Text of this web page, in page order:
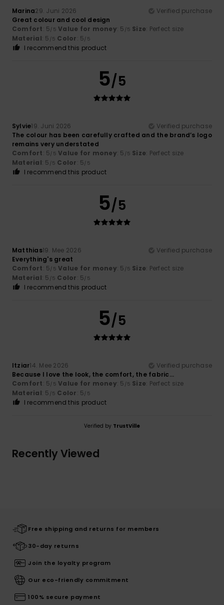
Marina29. Juni 2026
Verified purchase
Great colour and cool design
Comfort: 5/5 Value for money: 5 /5 Size: Perfect size
Material: 5 /5 Color: 5/5
I recommend this product
5/5
Sylvie19. Juni 2026
Verified purchase
The colour has been carefully crafted and the brand’s logo
remains very understated
Comfort: 5/5 Value for money: 5 /5 Size: Perfect size
Material: 5 /5 Color: 5/5
I recommend this product
5/5
Matthias19. Mee 2026
Verified purchase
Everything's great
Comfort: 5/5 Value for money: 5 /5 Size: Perfect size
Material: 5 /5 Color: 5/5
I recommend this product
5/5
Itziar14. Mee 2026
Verified purchase
Because I love the look, the comfort, the fabric…
Comfort: 5/5 Value for money: 5 /5 Size: Perfect size
Material: 5 /5 Color: 5/5
I recommend this product
Verified by TrustVille
Recently Viewed
Free shipping and returns for members
30-day returns
Join the loyalty program
Our eco-friendly commitment
100% secure payment